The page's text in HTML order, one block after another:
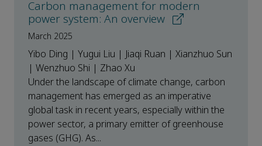
Carbon management for modern
power system: An overview
March 2025
Yibo Ding | Yugui Liu | Jiaqi Ruan | Xianzhuo Sun
| Wenzhuo Shi | Zhao Xu
Under the landscape of climate change, carbon
management has emerged as an imperative
global task in recent years, especially within the
power sector, a primary emitter of greenhouse
gases (GHG). As...